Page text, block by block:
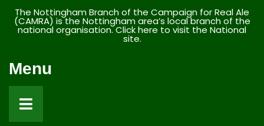
The Nottingham Branch of the Campaign for Real Ale
(CAMRA) is the Nottingham area’s local branch of the
national organisation. Click here to visit the National
site.
Menu